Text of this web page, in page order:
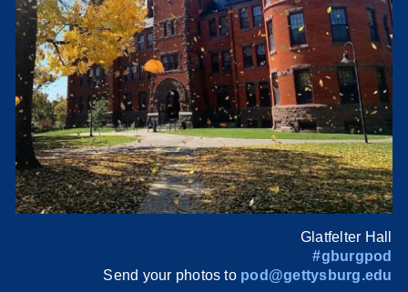
Glatfelter Hall
#gburgpod
Send your photos to pod@gettysburg.edu